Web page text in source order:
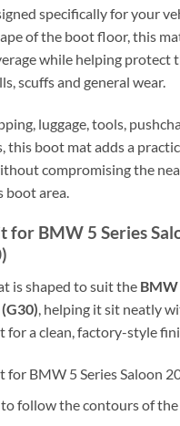
specifically for your
of the boot floor, this
while helping protect
scuffs and general wear.
luggage, tools,
this boot mat adds a
compromising the
boot area.
for BMW 5 Series
is shaped to suit the BMW
, helping it sit neatly
for a clean, factory-style
for BMW 5 Series Saloon
to follow the contours of